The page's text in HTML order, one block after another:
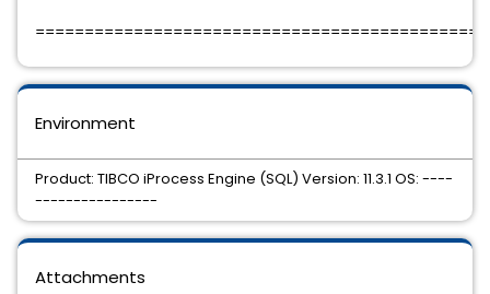
Environment
Product: TIBCO iProcess Engine (SQL) Version: 11.3.1 OS: ----
----------------
Attachments